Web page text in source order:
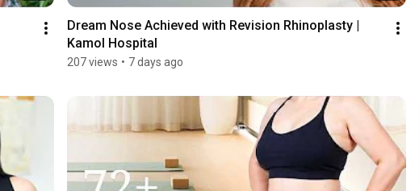
Dream Nose Achieved with Revision Rhinoplasty |
Kamol Hospital
207 views • 7 days ago